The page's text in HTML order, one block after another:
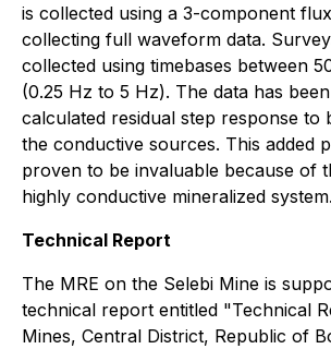
is collected using a 3-component
collecting full waveform data.
collected using timebases between
(0.25 Hz to 5 Hz). The data has
calculated residual step response to
the conductive sources. This added
proven to be invaluable because of
highly conductive mineralized system.
Technical Report
The MRE on the Selebi Mine is
technical report entitled "Technical
Mines, Central District, Republic of